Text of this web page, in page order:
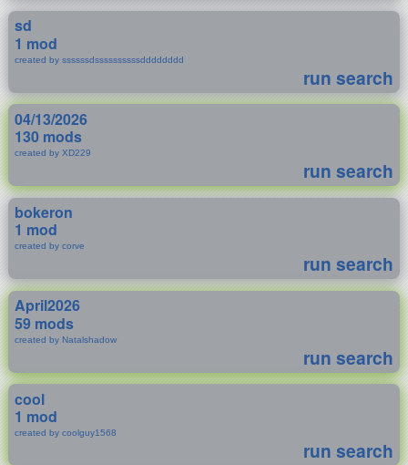
sd
1 mod
created by ssssssdssssssssssdddddddd
run search
04/13/2026
130 mods
created by XD229
run search
bokeron
1 mod
created by corve
run search
April2026
59 mods
created by Natalshadow
run search
cool
1 mod
created by coolguy1568
run search